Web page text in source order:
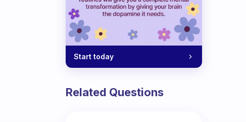
Start today
Related Questions